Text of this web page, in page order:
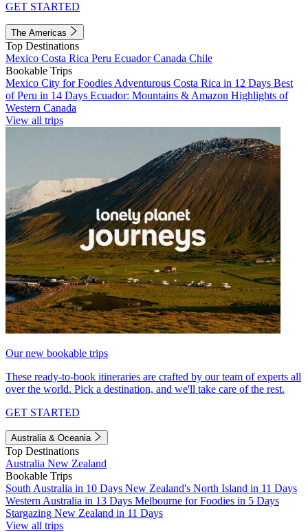
GET STARTED
The Americas
Top Destinations
Mexico Costa Rica Peru EcuadorCanada Chile
Bookable Trips
Mexico City for Foodies Adventurous Costa Rica in 12 Days Best
of Peru in 14 Days Ecuador: Mountains & Amazon Highlights of
Western Canada
View all trips
Our new bookable trips
These ready-to-book itineraries are crafted by our team of experts all
over the world. Pick a destination, and we'll take care of the rest.
GET STARTED
Australia & Oceania
Top Destinations
Australia New Zealand
Bookable Trips
South Australia in 10 Days New Zealand's North Island in 11 Days
Western Australia in 13 Days Melbourne for Foodies in 5 Days
Stargazing New Zealand in 11 Days
View all trips